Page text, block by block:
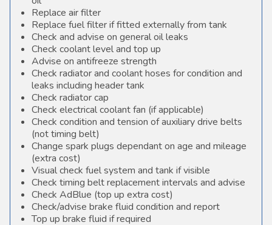
Replace air filter
Replace fuel filter if fitted externally from tank
Check and advise on general oil leaks
Check coolant level and top up
Advise on antifreeze strength
Check radiator and coolant hoses for condition and
leaks including header tank
Check radiator cap
Check electrical coolant fan (if applicable)
Check condition and tension of auxiliary drive belts
(not timing belt)
Change spark plugs dependant on age and mileage
(extra cost)
Visual check fuel system and tank if visible
Check timing belt replacement intervals and advise
Check AdBlue (top up extra cost)
Check/advise brake fluid condition and report
Top up brake fluid if required